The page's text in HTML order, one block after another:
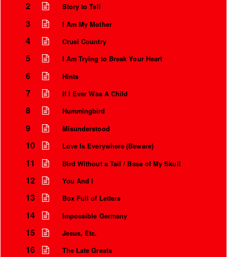
2 Story to Tell
3 I Am My Mother
4 Cruel Country
5 I Am Trying to Break Your Heart
6 Hints
7 If I Ever Was A Child
8 Hummingbird
9 Misunderstood
10 Love Is Everywhere (Beware)
11 Bird Without a Tail / Base of My Skull
12 You And I
13 Box Full of Letters
14 Impossible Germany
15 Jesus, Etc.
16 The Late Greats
Instrumental Credits